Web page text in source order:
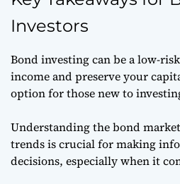
Investors
Bond investing can be a low-
income and preserve your
option for those new to
Understanding the bond
trends is crucial for making
decisions, especially when it